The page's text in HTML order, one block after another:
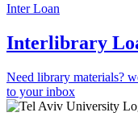
Inter Loan
Interlibrary
Need library materials?
to your inbox